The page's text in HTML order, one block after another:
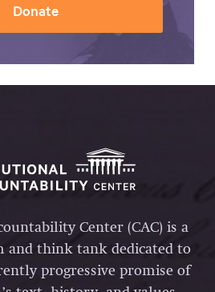
Donate
Center (CAC) is a
think tank dedicated to
progressive promise of